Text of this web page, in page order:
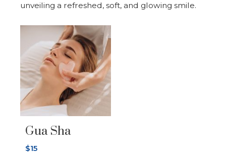
unveiling a refreshed, soft, and glowing smile.
Gua Sha
$15